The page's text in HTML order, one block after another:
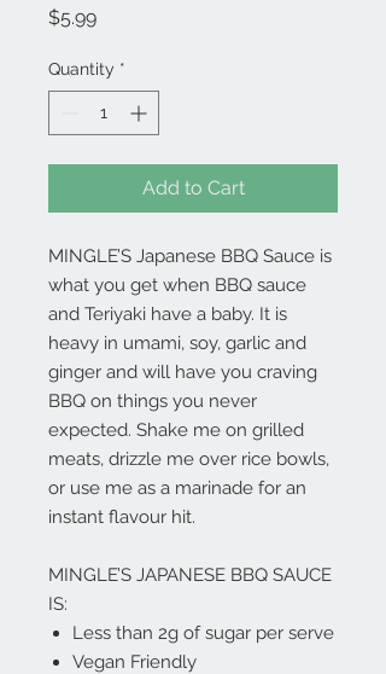
$5.99Price
Quantity *
Add to Cart
MINGLE’S Japanese BBQ Sauce is
what you get when BBQ sauce
and Teriyaki have a baby. It is
heavy in umami, soy, garlic and
ginger and will have you craving
BBQ on things you never
expected. Shake me on grilled
meats, drizzle me over rice bowls,
or use me as a marinade for an
instant flavour hit.
MINGLE’S JAPANESE BBQ SAUCE
IS:
Less than 2g of sugar per serve
Vegan Friendly